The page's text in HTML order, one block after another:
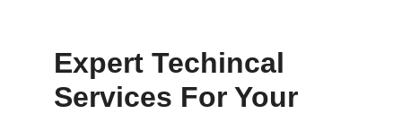
Expert Techincal
Services For Your